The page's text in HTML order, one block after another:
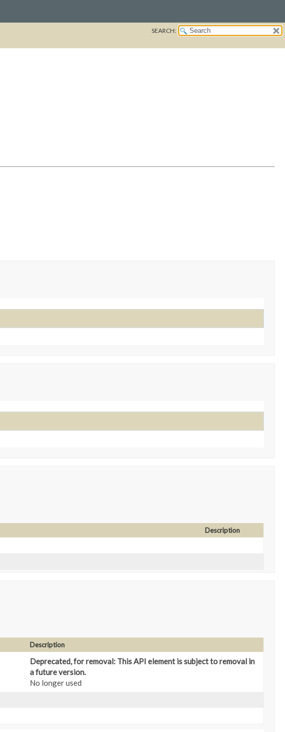
SEARCH:
Description
Description
Deprecated, for removal: This API element is subject to removal in
a future version.
No longer used